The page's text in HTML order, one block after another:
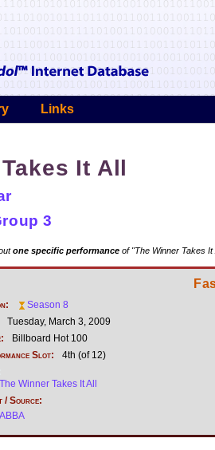
Links
It All
3
one specific performance of "The Winner Takes
Season 8
Tuesday, March 3, 2009
Billboard Hot 100
Slot:
4th (of 12)
The Winner Takes It All
Source:
ABBA